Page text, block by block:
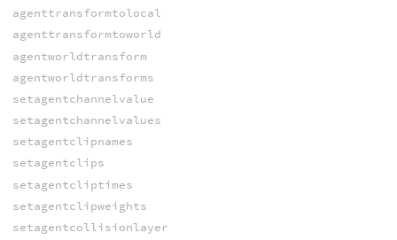
agenttransformtolocal
agenttransformtoworld
agentworldtransform
agentworldtransforms
setagentchannelvalue
setagentchannelvalues
setagentclipnames
setagentclips
setagentcliptimes
setagentclipweights
setagentcollisionlayer